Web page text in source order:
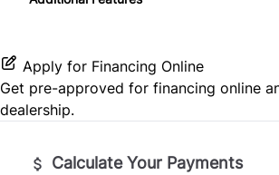
Security System
Apply for Financing Online
Get pre-approved for financing online
dealership.
Calculate Your Payments